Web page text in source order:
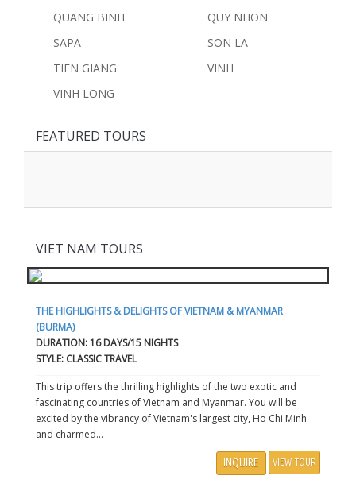
QUANG BINH
QUY NHON
SAPA
SON LA
TIEN GIANG
VINH
VINH LONG
FEATURED TOURS
VIET NAM TOURS
THE HIGHLIGHTS & DELIGHTS OF VIETNAM & MYANMAR
(BURMA)
DURATION: 16 DAYS/15 NIGHTS
STYLE: CLASSIC TRAVEL
This trip offers the thrilling highlights of the two exotic and
fascinating countries of Vietnam and Myanmar. You will be
excited by the vibrancy of Vietnam's largest city, Ho Chi Minh
and charmed...
INQUIRE VIEW TOUR